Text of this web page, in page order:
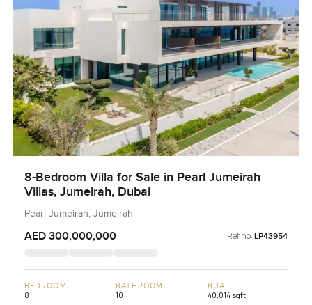
8-Bedroom Villa for Sale in Pearl Jumeirah
Villas, Jumeirah, Dubai
Pearl Jumeirah, Jumeirah
AED 300,000,000 Ref no: LP43954
BEDROOM
8
BATHROOM
10
BUA
40,014 sqft